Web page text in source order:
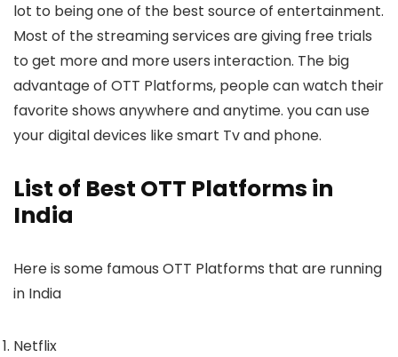
lot to being one of the best source of entertainment.
Most of the streaming services are giving free trials
to get more and more users interaction. The big
advantage of OTT Platforms, people can watch their
favorite shows anywhere and anytime. you can use
your digital devices like smart Tv and phone.
List of Best OTT Platforms in
India
Here is some famous OTT Platforms that are running
in India
Netflix